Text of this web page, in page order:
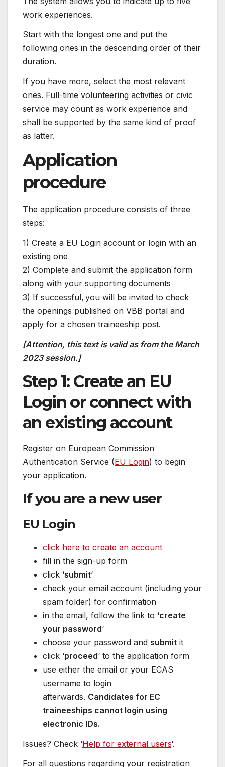
work experiences.
Start with the longest one and put the
following ones in the descending order of their
duration.
If you have more, select the most relevant
ones. Full-time volunteering activities or civic
service may count as work experience and
shall be supported by the same kind of proof
as latter.
Application
procedure
The application procedure consists of three
steps:
1) Create a EU Login account or login with an
existing one
2) Complete and submit the application form
along with your supporting documents
3) If successful, you will be invited to check
the openings published on VBB portal and
apply for a chosen traineeship post.
[Attention, this text is valid as from the March
2023 session.]
Step 1: Create an EU
Login or connect with
an existing account
Register on European Commission
Authentication Service (EU Login) to begin
your application.
If you are a new user
EU Login
click here to create an account
fill in the sign-up form
click ‘submit‘
check your email account (including your
spam folder) for confirmation
in the email, follow the link to ‘create
your password‘
choose your password and submit it
click ‘proceed‘ to the application form
use either the email or your ECAS
username to login
afterwards. Candidates for EC
traineeships cannot login using
electronic IDs.
Issues? Check ‘Help for external users‘.
For all questions regarding your registration